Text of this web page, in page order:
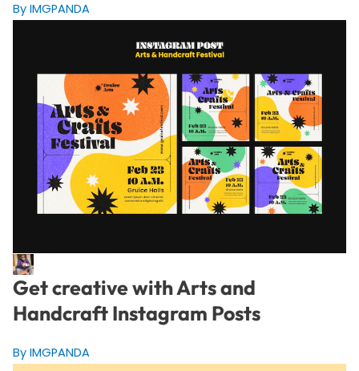
By IMGPANDA
Get creative with Arts and
Handcraft Instagram Posts
By IMGPANDA